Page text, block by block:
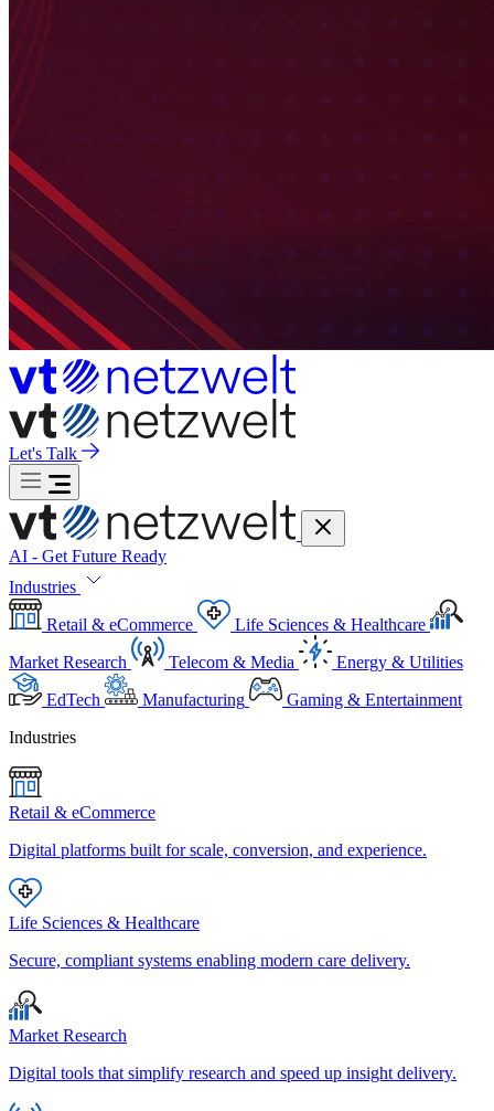
Let's Talk
AI - Get Future Ready
Industries
Retail & eCommerce
Life Sciences & Healthcare
Market Research
Telecom & Media
Energy & Utilities
EdTech
Manufacturing
Gaming & Entertainment
Industries
Retail & eCommerce
Digital platforms built for scale, conversion, and experience.
Life Sciences & Healthcare
Secure, compliant systems enabling modern care delivery.
Market Research
Digital tools that simplify research and speed up insight delivery.